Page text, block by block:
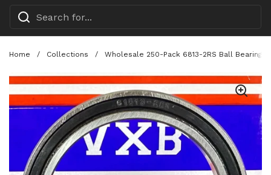
Home / Collections / Wholesale 250-Pack 6813-2RS Ball Bearing